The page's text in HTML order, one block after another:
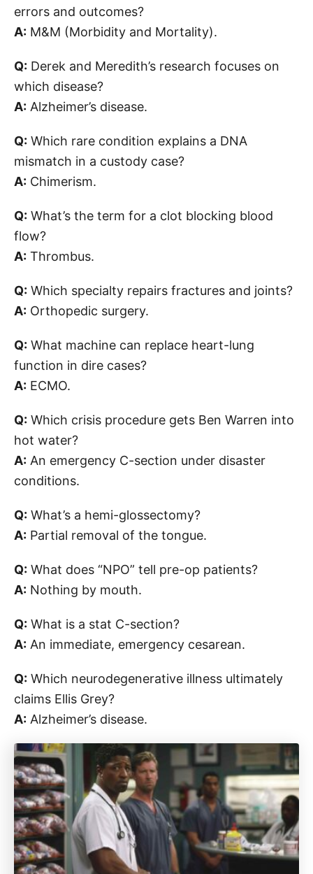
errors and outcomes?
A: M&M (Morbidity and Mortality).
Q: Derek and Meredith’s research focuses on
which disease?
A: Alzheimer’s disease.
Q: Which rare condition explains a DNA
mismatch in a custody case?
A: Chimerism.
Q: What’s the term for a clot blocking blood
flow?
A: Thrombus.
Q: Which specialty repairs fractures and joints?
A: Orthopedic surgery.
Q: What machine can replace heart-lung
function in dire cases?
A: ECMO.
Q: Which crisis procedure gets Ben Warren into
hot water?
A: An emergency C-section under disaster
conditions.
Q: What’s a hemi-glossectomy?
A: Partial removal of the tongue.
Q: What does “NPO” tell pre-op patients?
A: Nothing by mouth.
Q: What is a stat C-section?
A: An immediate, emergency cesarean.
Q: Which neurodegenerative illness ultimately
claims Ellis Grey?
A: Alzheimer’s disease.